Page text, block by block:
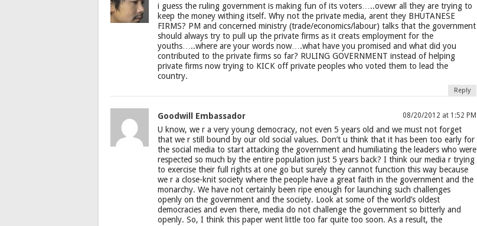
i guess the ruling government is making fun of its voters…..ovewr all they are trying to
keep the money withing itself. Why not the private media, arent they BHUTANESE
FIRMS? PM and concerned ministry (trade/economics/labour) talks that the government
should always try to pull up the private firms as it creats employment for the
youths…..where are your words now….what have you promised and what did you
contributed to the private firms so far? RULING GOVERNMENT instead of helping
private firms now trying to KICK off private peoples who voted them to lead the
country.
Reply
Goodwill Embassador 08/20/2012 at 1:52 PM
U know, we r a very young democracy, not even 5 years old and we must not forget
that we r still bound by our old social values. Don’t u think that it has been too early for
the social media to start attacking the government and humiliating the leaders who were
respected so much by the entire population just 5 years back? I think our media r trying
to exercise their full rights at one go but surely they cannot function this way because
we r a close-knit society where the people have a great faith in the government and the
monarchy. We have not certainly been ripe enough for launching such challenges
openly on the government and the society. Look at some of the world’s oldest
democracies and even there, media do not challenge the government so bitterly and
openly. So, I think this paper went little too far quite too soon. As a result, the